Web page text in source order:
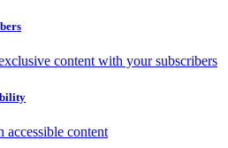
content with your subscribers
accessible content